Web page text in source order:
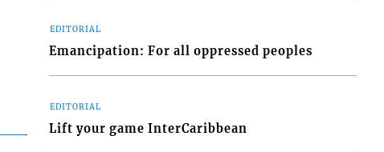
EDITORIAL
Emancipation: For all oppressed peoples
EDITORIAL
Lift your game InterCaribbean